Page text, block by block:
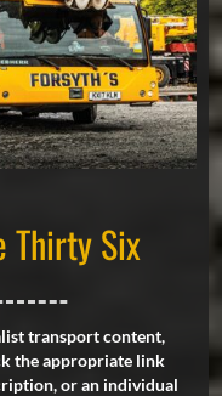
Thirty Six
transport content,
the appropriate link
or an individual